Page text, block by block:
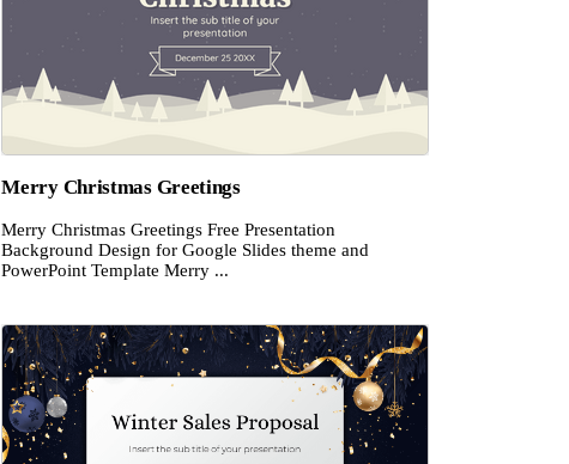
Merry Christmas Greetings
Merry Christmas Greetings Free Presentation
Background Design for Google Slides theme and
PowerPoint Template Merry ...